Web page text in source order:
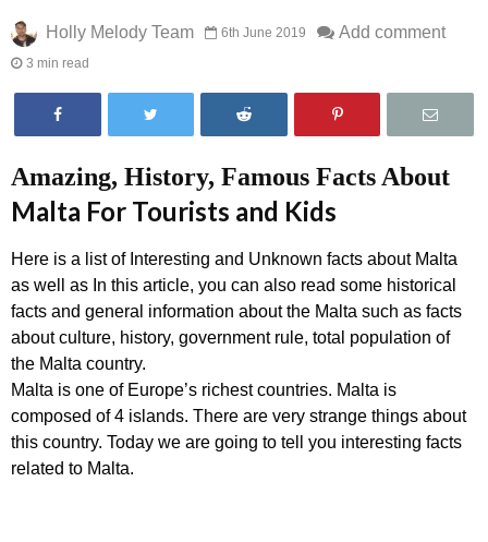
Holly Melody Team 6th June 2019 Add comment
3 min read
Amazing, History, Famous Facts About
Malta For Tourists and Kids
Here is a list of Interesting and Unknown facts about Malta
as well as In this article, you can also read some historical
facts and general information about the Malta such as facts
about culture, history, government rule, total population of
the Malta country.
Malta is one of Europe’s richest countries. Malta is
composed of 4 islands. There are very strange things about
this country. Today we are going to tell you interesting facts
related to Malta.